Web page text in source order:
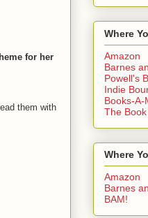
for her
them with
Where
Amazon
Barnes
Powell's
Indie
Books-A-
The
Where
Amazon
Barnes
BAM!